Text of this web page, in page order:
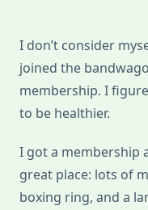
I don’t consider
joined the
membership. I
to be healthier.
I got a membership
great place: lots of
boxing ring, and a